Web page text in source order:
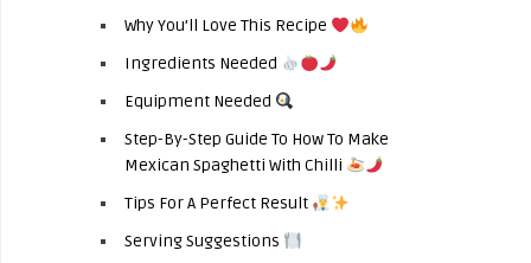
Why You’ll Love This Recipe
Ingredients Needed
Equipment Needed
Step-By-Step Guide To How To Make
Mexican Spaghetti With Chilli
Tips For A Perfect Result
Serving Suggestions